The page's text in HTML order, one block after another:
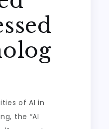
of AI in
the “AI